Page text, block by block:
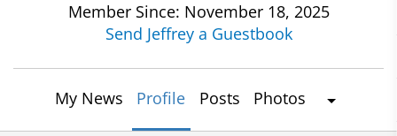
Member Since: November 18, 2025
Send Jeffrey a Guestbook
My News Profile Posts Photos